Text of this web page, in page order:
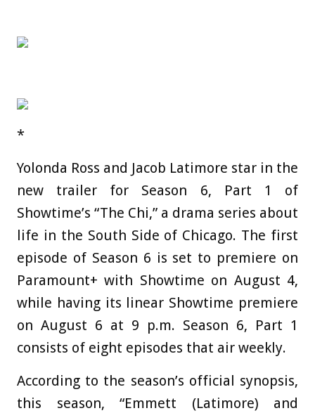
*
Yolonda Ross and Jacob Latimore star in the
new trailer for Season 6, Part 1 of
Showtime’s “The Chi,” a drama series about
life in the South Side of Chicago. The first
episode of Season 6 is set to premiere on
Paramount+ with Showtime on August 4,
while having its linear Showtime premiere
on August 6 at 9 p.m. Season 6, Part 1
consists of eight episodes that air weekly.
According to the season’s official synopsis,
this season, “Emmett (Latimore) and